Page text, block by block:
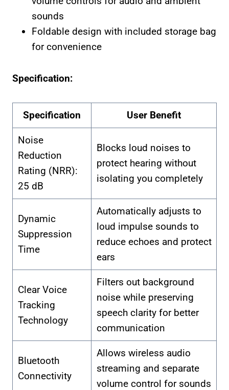
sounds
Foldable design with included storage bag
for convenience
Specification:
Specification User Benefit
Noise
Reduction
Rating (NRR):
25 dB
Blocks loud noises to
protect hearing without
isolating you completely
Dynamic
Suppression
Time
Automatically adjusts to
loud impulse sounds to
reduce echoes and protect
ears
Clear Voice
Tracking
Technology
Filters out background
noise while preserving
speech clarity for better
communication
Bluetooth
Connectivity
Allows wireless audio
streaming and separate
volume control for sounds